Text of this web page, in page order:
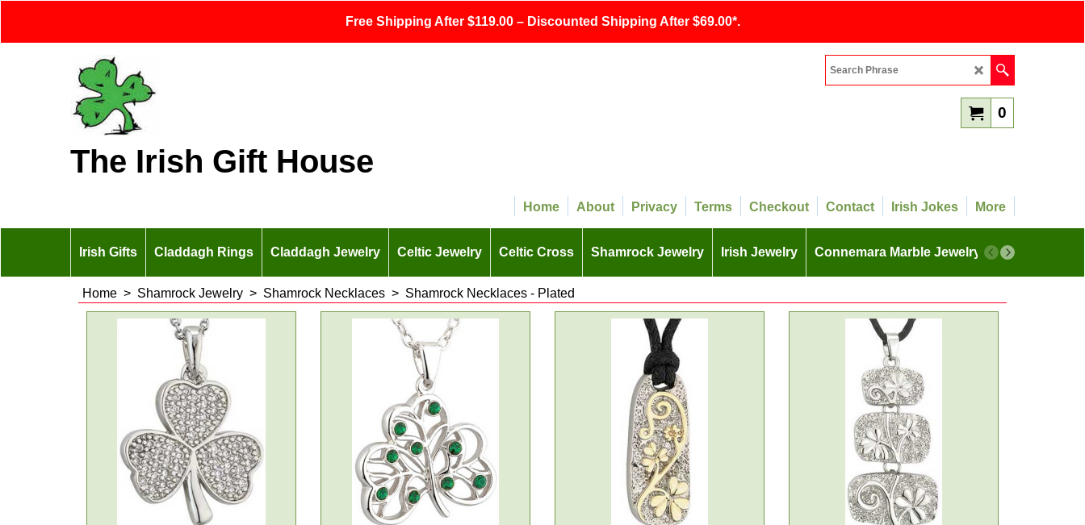
Free Shipping After $119.00 – Discounted Shipping After $69.00*.
The Irish Gift House
0
Home About Privacy Terms Checkout Contact Irish Jokes More
Irish Gifts Claddagh Rings Claddagh Jewelry Celtic Jewelry Celtic Cross Shamrock Jewelry Irish Jewelry Connemara Marble Jewelry More
Home > Shamrock Jewelry > Shamrock Necklaces > Shamrock Necklaces - Plated